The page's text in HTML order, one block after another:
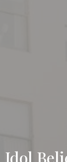
Idol